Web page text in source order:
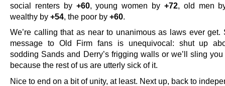
social renters by +60, young women by +72, old men
wealthy by +54, the poor by +60.
We’re calling that as near to unanimous as laws ever get.
message to Old Firm fans is unequivocal: shut up
sodding Sands and Derry’s frigging walls or we’ll sling
because the rest of us are utterly sick of it.
Nice to end on a bit of unity, at least. Next up, back to